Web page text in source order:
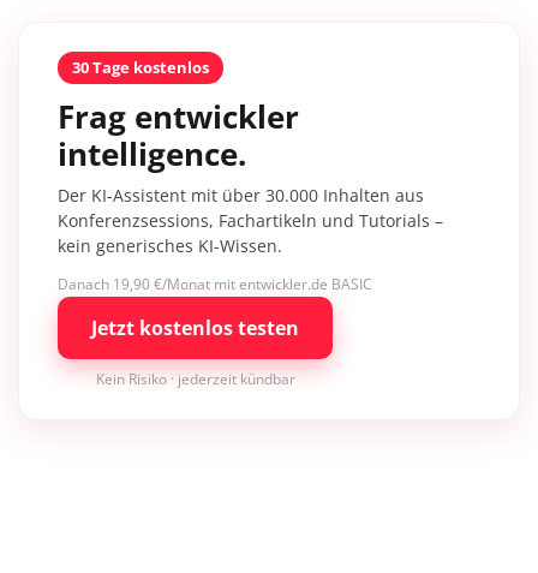
30 Tage kostenlos
Frag entwickler
intelligence.
Der KI-Assistent mit über 30.000 Inhalten aus
Konferenzsessions, Fachartikeln und Tutorials –
kein generisches KI-Wissen.
Danach 19,90 €/Monat mit entwickler.de BASIC
Jetzt kostenlos testen
Kein Risiko · jederzeit kündbar